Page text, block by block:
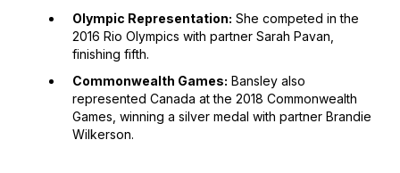
Olympic Representation: She competed in the
2016 Rio Olympics with partner Sarah Pavan,
finishing fifth.
Commonwealth Games: Bansley also
represented Canada at the 2018 Commonwealth
Games, winning a silver medal with partner Brandie
Wilkerson.